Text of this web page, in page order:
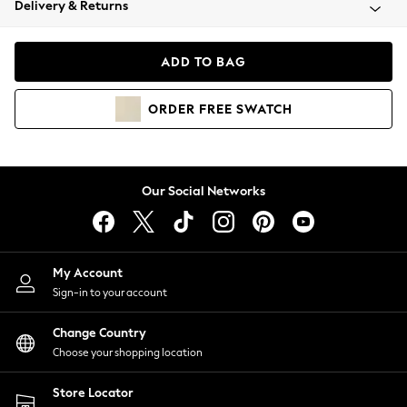
Coats & Jackets
Hoodies & Sweatshirts
Lingerie
Nightwear
Shirts & Blouses
Shorts
Skirts
Suits & Tailoring
Sportswear
Swimwear
Delivery & Returns
ADD TO BAG
ORDER FREE SWATCH
Our Social Networks
My Account
Sign-in to your account
Change Country
Choose your shopping location
Store Locator